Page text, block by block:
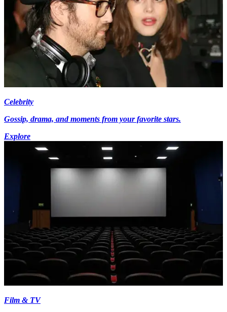
Celebrity
Gossip, drama, and moments from your favorite stars.
Explore
Film & TV